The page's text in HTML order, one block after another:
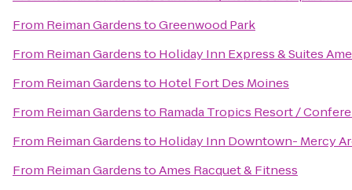
From Reiman GardenstoGreenwood Park
From Reiman Gardensto Holiday Inn Express & Suites
From Reiman Gardensto Hotel Fort Des Moines
From Reiman Gardensto Ramada Tropics Resort /
From Reiman Gardensto Holiday Inn Downtown- Mercy
From Reiman GardenstoAmes Racquet & Fitness